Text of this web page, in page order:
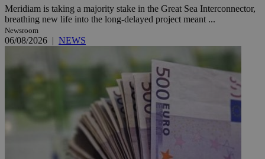
Meridiam is taking a majority stake in the Great Sea Interconnector,
breathing new life into the long-delayed project meant ...
Newsroom
06/08/2026 | NEWS